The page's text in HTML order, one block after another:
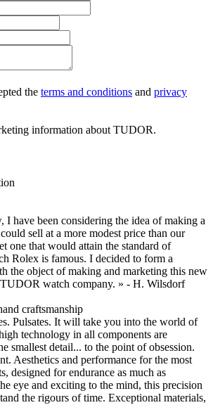
the terms and conditions and privacy
information about TUDOR.
I have been considering the idea of making a
sell at a more modest price than our
one that would attain the standard of
Rolex is famous. I decided to form a
the object of making and marketing this new
watch company. » - H. Wilsdorf
craftsmanship
Pulsates. It will take you into the world of
technology in all components are
smallest detail... to the point of obsession.
Aesthetics and performance for the most
designed for endurance as much as
eye and exciting to the mind, this precision
the rigours of time. Exceptional materials,